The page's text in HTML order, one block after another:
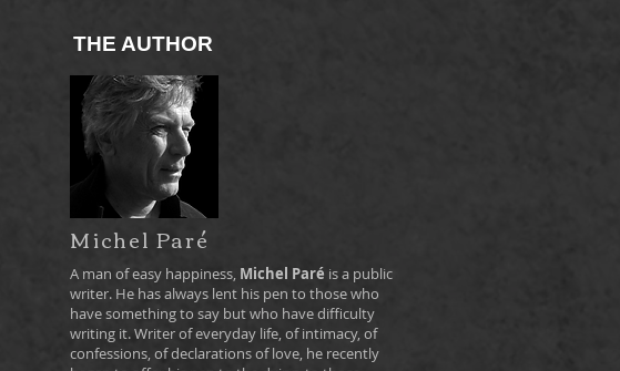
THE AUTHOR
Michel Paré
A man of easy happiness, Michel Paré is a public
writer. He has always lent his pen to those who
have something to say but who have difficulty
writing it. Writer of everyday life, of intimacy, of
confessions, of declarations of love, he recently